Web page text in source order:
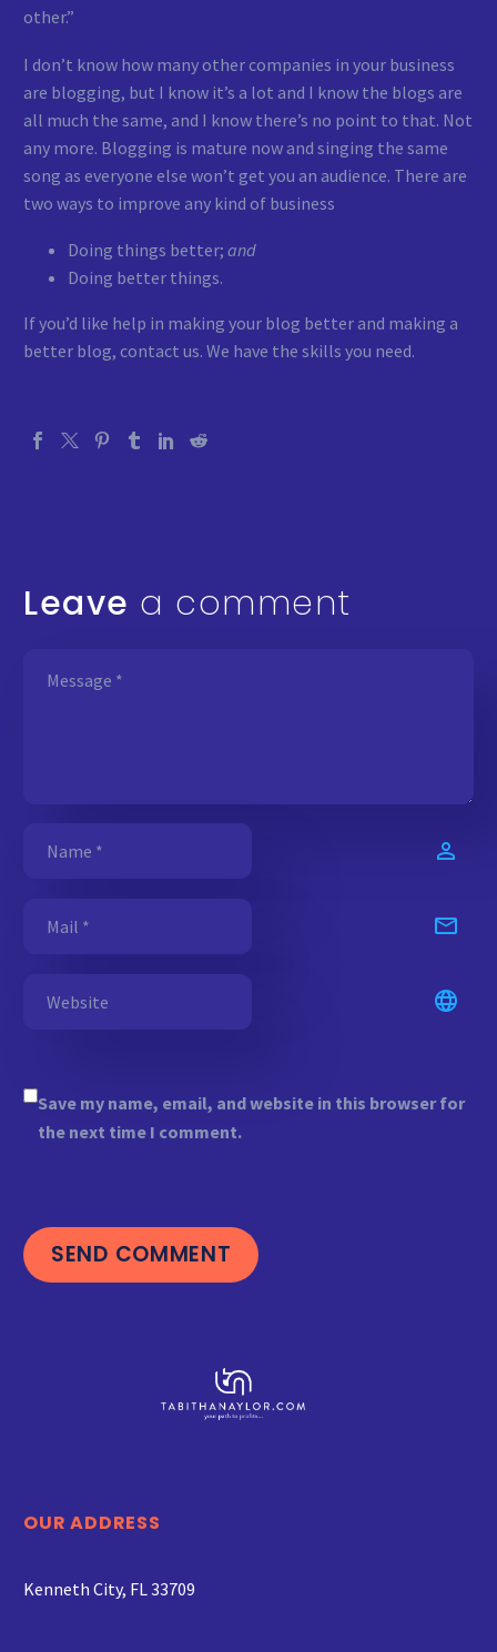
other.”
I don’t know how many other companies in your business
are blogging, but I know it’s a lot and I know the blogs are
all much the same, and I know there’s no point to that. Not
any more. Blogging is mature now and singing the same
song as everyone else won’t get you an audience. There are
two ways to improve any kind of business
Doing things better; and
Doing better things.
If you’d like help in making your blog better and making a
better blog, contact us. We have the skills you need.
Leave a comment
Save my name, email, and website in this browser for
the next time I comment.
SEND COMMENT
OUR ADDRESS
Kenneth City, FL 33709